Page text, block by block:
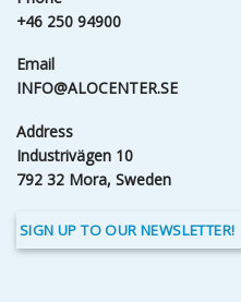
+46 250 94900
Email
INFO@ALOCENTER.SE
Address
Industrivägen 10
792 32 Mora, Sweden
SIGN UP TO OUR NEWSLETTER!